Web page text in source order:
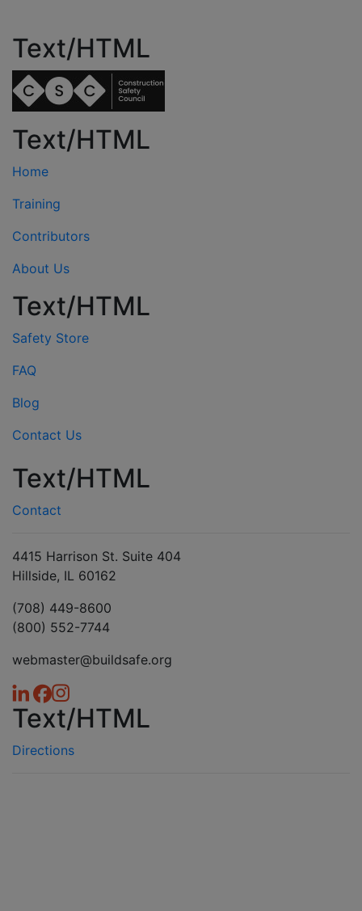
Text/HTML
Text/HTML
Home
Training
Contributors
About Us
Text/HTML
Safety Store
FAQ
Blog
Contact Us
Text/HTML
Contact
4415 Harrison St. Suite 404
Hillside, IL 60162
(708) 449-8600
(800) 552-7744
webmaster@buildsafe.org
Text/HTML
Directions